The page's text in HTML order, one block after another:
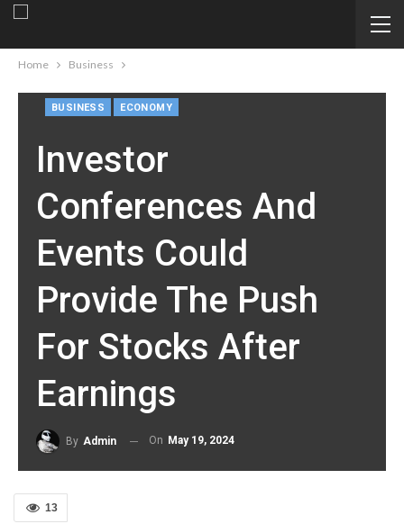
Home Business
BUSINESS ECONOMY
Investor
Conferences And
Events Could
Provide The Push
For Stocks After
Earnings
By Admin On May 19, 2024
13